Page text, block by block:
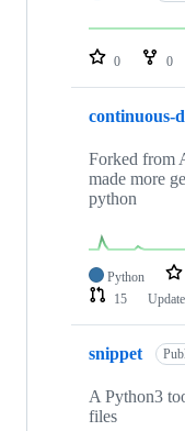
repositories
0 0
continuous-
Forked from
made more
python
Python
15
snippet
A Python3
files